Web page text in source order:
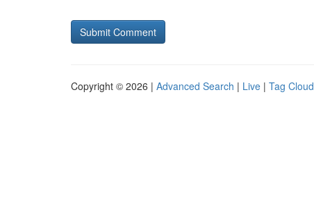
Copyright © 2026 | Advanced Search | Live | Tag Cloud